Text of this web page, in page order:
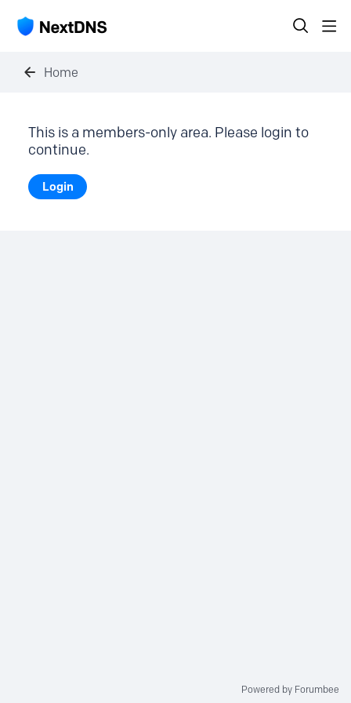
Home
This is a members-only area. Please login to
continue.
Login
Powered by Forumbee